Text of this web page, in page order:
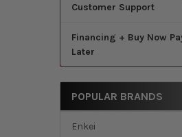
Customer Support
Financing + Buy Now
Later
POPULAR BRANDS
Enkei